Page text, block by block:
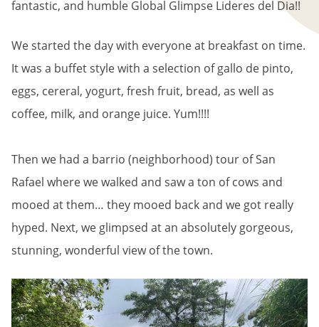
fantastic, and humble Global Glimpse Lideres del Dia!!
We started the day with everyone at breakfast on time.
It was a buffet style with a selection of gallo de pinto,
eggs, cereral, yogurt, fresh fruit, bread, as well as
coffee, milk, and orange juice. Yum!!!!
Then we had a barrio (neighborhood) tour of San
Rafael where we walked and saw a ton of cows and
mooed at them… they mooed back and we got really
hyped. Next, we glimpsed at an absolutely gorgeous,
stunning, wonderful view of the town.